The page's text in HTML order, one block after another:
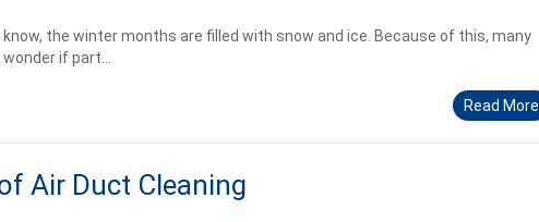
know, the winter months are filled with snow and ice. Because of this, many
if part...
Read More
Air Duct Cleaning